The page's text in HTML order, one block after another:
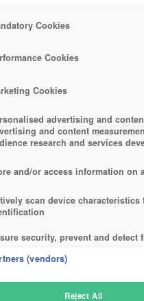
Cookies
Cookies
Cookies
advertising and
and content
research and services
and/or access information on
scan device characteristics
security, prevent and detect
(vendors)
Reject All